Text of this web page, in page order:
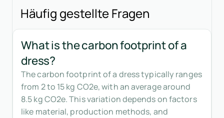
Häufig gestellte Fragen
What is the carbon footprint of a
dress?
The carbon footprint of a dress typically ranges
from 2 to 15 kg CO2e, with an average around
8.5 kg CO2e. This variation depends on factors
like material, production methods, and